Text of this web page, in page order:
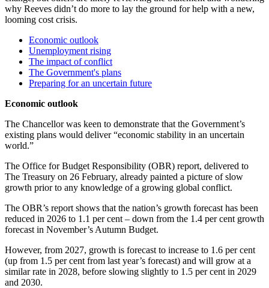
why Reeves didn’t do more to lay the ground for help with a new,
looming cost crisis.
Economic outlook
Unemployment rising
The impact of conflict
The Government's plans
Preparing for an uncertain future
Economic outlook
The Chancellor was keen to demonstrate that the Government’s
existing plans would deliver “economic stability in an uncertain
world.”
The Office for Budget Responsibility (OBR) report, delivered to
The Treasury on 26 February, already painted a picture of slow
growth prior to any knowledge of a growing global conflict.
The OBR’s report shows that the nation’s growth forecast has been
reduced in 2026 to 1.1 per cent – down from the 1.4 per cent growth
forecast in November’s Autumn Budget.
However, from 2027, growth is forecast to increase to 1.6 per cent
(up from 1.5 per cent from last year’s forecast) and will grow at a
similar rate in 2028, before slowing slightly to 1.5 per cent in 2029
and 2030.